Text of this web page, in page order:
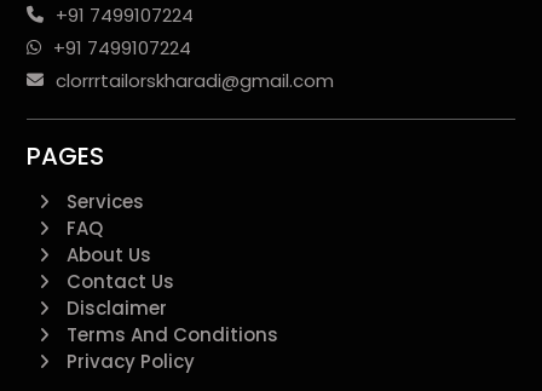
+91 7499107224
+91 7499107224
clorrrtailorskharadi@gmail.com
PAGES
Services
FAQ
About Us
Contact Us
Disclaimer
Terms And Conditions
Privacy Policy